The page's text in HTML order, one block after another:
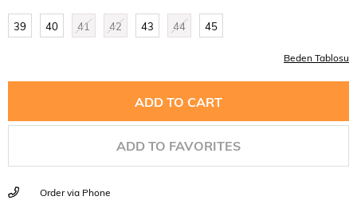
39 40 41 42 43 44 45
Beden Tablosu
ADD TO FAVORITES
Order via Phone